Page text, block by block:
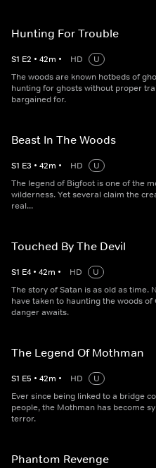
Hunting For Trouble
S1 E2 • 42m • HD
U
The woods are known hotbeds of
hunting for ghosts without proper
bargained for.
Beast In The Woods
S1 E3 • 42m • HD
U
The legend of Bigfoot is one of the
wilderness. Yet several claim the
real...
Touched By The Devil
S1 E4 • 42m • HD
U
The story of Satan is as old as time.
have taken to haunting the woods
danger awaits.
The Legend Of Mothman
S1 E5 • 42m • HD
U
Ever since being linked to a bridge
people, the Mothman has become
terror.
Phantom Revenge